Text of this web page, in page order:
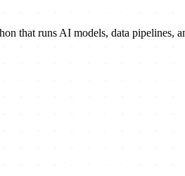
that runs AI models, data pipelines,